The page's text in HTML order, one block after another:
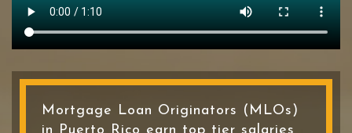
Mortgage Loan Originators (MLOs)